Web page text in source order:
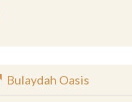
Bulaydah Oasis